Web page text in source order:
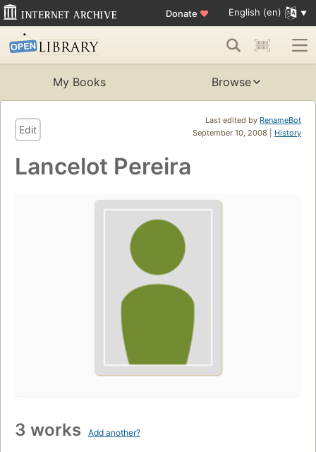
Donate ♥ English (en)
My Books Browse
Last edited by RenameBot
September 10, 2008 | History
Edit
Lancelot Pereira
3 works Add another?